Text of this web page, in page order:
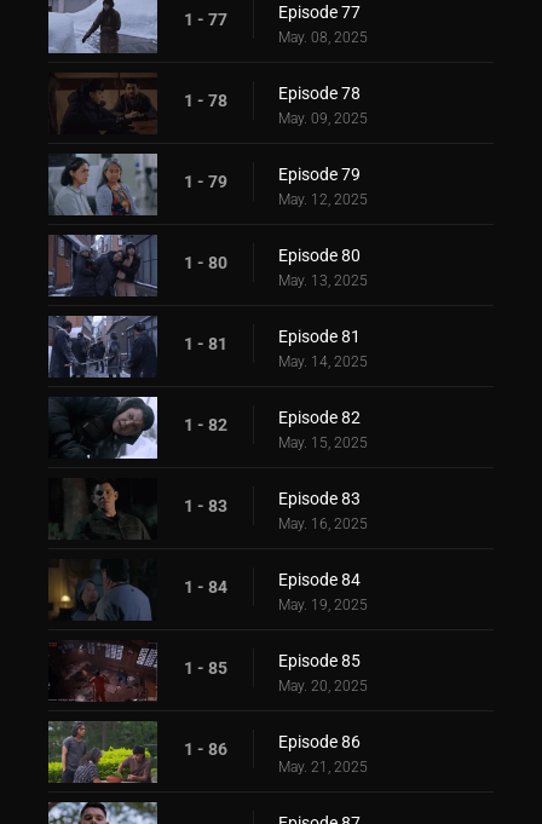
1 - 77 Episode 77
May. 08, 2025
1 - 78 Episode 78
May. 09, 2025
1 - 79 Episode 79
May. 12, 2025
1 - 80 Episode 80
May. 13, 2025
1 - 81 Episode 81
May. 14, 2025
1 - 82 Episode 82
May. 15, 2025
1 - 83 Episode 83
May. 16, 2025
1 - 84 Episode 84
May. 19, 2025
1 - 85 Episode 85
May. 20, 2025
1 - 86 Episode 86
May. 21, 2025